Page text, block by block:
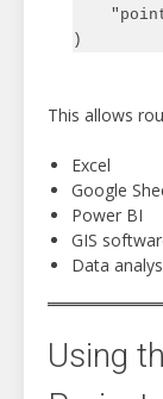
This allows
Excel
Google
Power BI
GIS
Data
Using